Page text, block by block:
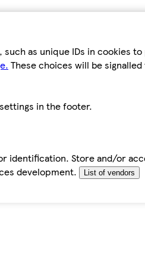
as unique IDs in cookies
These choices will be
in the footer.
Store and/or
development.
List of vendors